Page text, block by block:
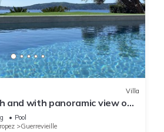
Villa
and with panoramic view on
Pool
Guerrevieille